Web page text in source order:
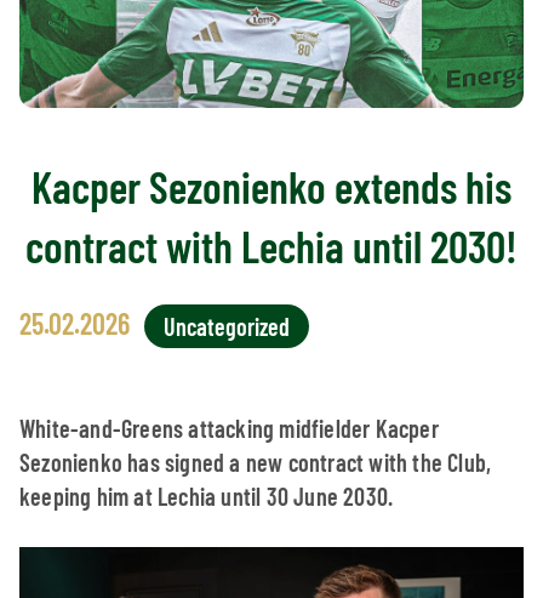
Kacper Sezonienko extends his
contract with Lechia until 2030!
25.02.2026 Uncategorized
White-and-Greens attacking midfielder Kacper
Sezonienko has signed a new contract with the Club,
keeping him at Lechia until 30 June 2030.